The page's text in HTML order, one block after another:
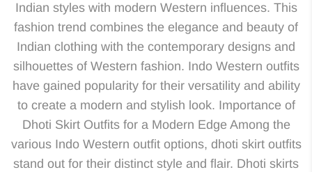
Indian styles with modern Western influences. This
fashion trend combines the elegance and beauty of
Indian clothing with the contemporary designs and
silhouettes of Western fashion. Indo Western outfits
have gained popularity for their versatility and ability
to create a modern and stylish look. Importance of
Dhoti Skirt Outfits for a Modern Edge Among the
various Indo Western outfit options, dhoti skirt outfits
stand out for their distinct style and flair. Dhoti skirts